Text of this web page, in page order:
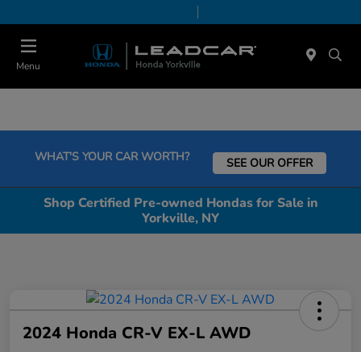
Menu
WHAT'S YOUR CAR WORTH? SEE OUR OFFER
Shop Certified Pre-owned Hondas for Sale in
Yorkville, NY
2024 Honda CR-V EX-L AWD